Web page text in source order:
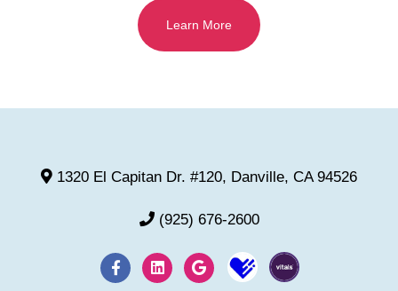
Learn More
1320 El Capitan Dr. #120, Danville, CA 94526
(925) 676-2600